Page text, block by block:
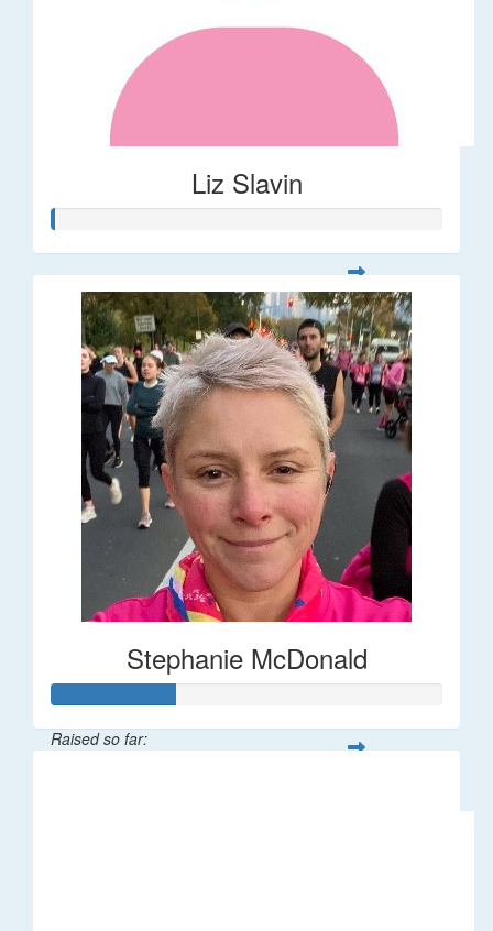
Liz Slavin
Stephanie McDonald
Raised so far: